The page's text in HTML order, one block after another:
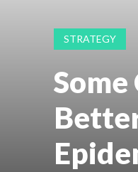
STRATEGY